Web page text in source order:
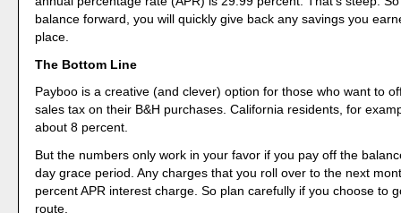
balance forward, you will quickly give back any savings you
place.
The Bottom Line
Payboo is a creative (and clever) option for those who want to
sales tax on their B&H purchases. California residents, for
about 8 percent.
But the numbers only work in your favor if you pay off the
day grace period. Any charges that you roll over to the next
percent APR interest charge. So plan carefully if you choose to
route.